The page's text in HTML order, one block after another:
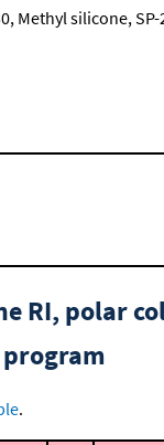
Methyl silicone,
RI, polar
.